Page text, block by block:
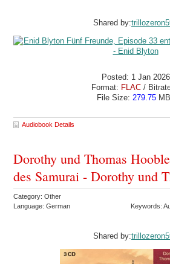
Shared by:
Posted: 1 Jan 2026
Format: FLAC/
File Size: 279.75
Audiobook Details
Dorothy und Thomas
des Samurai - Dorothy und
Category: Other
Language: German
Keywords:
Shared by: